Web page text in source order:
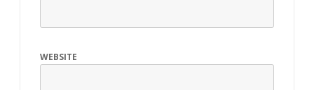
WEBSITE